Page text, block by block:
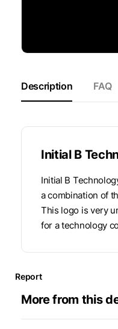
Description FAQ
Initial B
Initial B
a combination of
This logo is very
for a technology
Report
More from this